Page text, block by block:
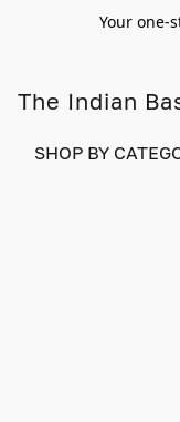
Your one-
The Indian
SHOP BY